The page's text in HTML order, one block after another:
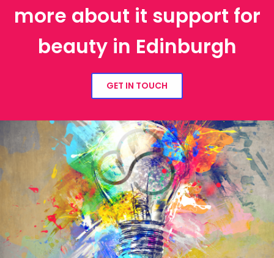
more about it support for
beauty in Edinburgh
GET IN TOUCH